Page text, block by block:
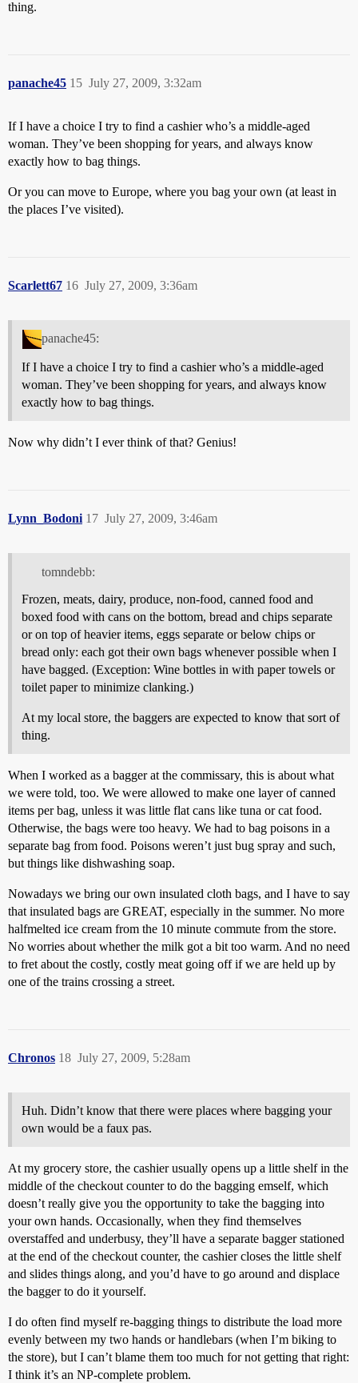
thing.
panache45 July 27, 2009, 3:32am
15
If I have a choice I try to find a cashier who’s a middle-aged
woman. They’ve been shopping for years, and always know
exactly how to bag things.
Or you can move to Europe, where you bag your own (at least in
the places I’ve visited).
Scarlett67 July 27, 2009, 3:36am
16
panache45:
If I have a choice I try to find a cashier who’s a middle-aged
woman. They’ve been shopping for years, and always know
exactly how to bag things.
Now why didn’t I ever think of that? Genius!
Lynn_Bodoni July 27, 2009, 3:46am
17
tomndebb:
Frozen, meats, dairy, produce, non-food, canned food and
boxed food with cans on the bottom, bread and chips separate
or on top of heavier items, eggs separate or below chips or
bread only: each got their own bags whenever possible when I
have bagged. (Exception: Wine bottles in with paper towels or
toilet paper to minimize clanking.)
At my local store, the baggers are expected to know that sort of
thing.
When I worked as a bagger at the commissary, this is about what
we were told, too. We were allowed to make one layer of canned
items per bag, unless it was little flat cans like tuna or cat food.
Otherwise, the bags were too heavy. We had to bag poisons in a
separate bag from food. Poisons weren’t just bug spray and such,
but things like dishwashing soap.
Nowadays we bring our own insulated cloth bags, and I have to say
that insulated bags are GREAT, especially in the summer. No more
halfmelted ice cream from the 10 minute commute from the store.
No worries about whether the milk got a bit too warm. And no need
to fret about the costly, costly meat going off if we are held up by
one of the trains crossing a street.
Chronos July 27, 2009, 5:28am
18
Huh. Didn’t know that there were places where bagging your
own would be a faux pas.
At my grocery store, the cashier usually opens up a little shelf in the
middle of the checkout counter to do the bagging emself, which
doesn’t really give you the opportunity to take the bagging into
your own hands. Occasionally, when they find themselves
overstaffed and underbusy, they’ll have a separate bagger stationed
at the end of the checkout counter, the cashier closes the little shelf
and slides things along, and you’d have to go around and displace
the bagger to do it yourself.
I do often find myself re-bagging things to distribute the load more
evenly between my two hands or handlebars (when I’m biking to
the store), but I can’t blame them too much for not getting that right:
I think it’s an NP-complete problem.